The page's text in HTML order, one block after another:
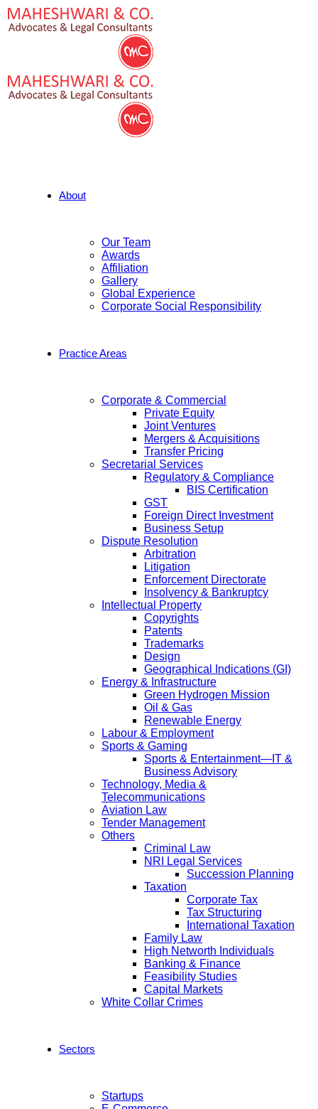
About
Our Team
Awards
Affiliation
Gallery
Global Experience
Corporate Social Responsibility
Practice Areas
Corporate & Commercial
Private Equity
Joint Ventures
Mergers & Acquisitions
Transfer Pricing
Secretarial Services
Regulatory & Compliance
BIS Certification
GST
Foreign Direct Investment
Business Setup
Dispute Resolution
Arbitration
Litigation
Enforcement Directorate
Insolvency & Bankruptcy
Intellectual Property
Copyrights
Patents
Trademarks
Design
Geographical Indications (GI)
Energy & Infrastructure
Green Hydrogen Mission
Oil & Gas
Renewable Energy
Labour & Employment
Sports & Gaming
Sports & Entertainment—IT &
Business Advisory
Technology, Media &
Telecommunications
Aviation Law
Tender Management
Others
Criminal Law
NRI Legal Services
Succession Planning
Taxation
Corporate Tax
Tax Structuring
International Taxation
Family Law
High Networth Individuals
Banking & Finance
Feasibility Studies
Capital Markets
White Collar Crimes
Sectors
Startups